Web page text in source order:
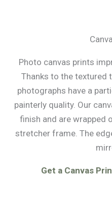
Photo canvas prints
Thanks to the textured
photographs have a
painterly quality. Our
finish and are wrapped
stretcher frame. The
Get a Canvas